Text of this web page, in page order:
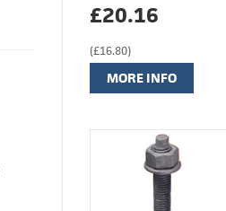
£20.16
(£16.80)
MORE INFO